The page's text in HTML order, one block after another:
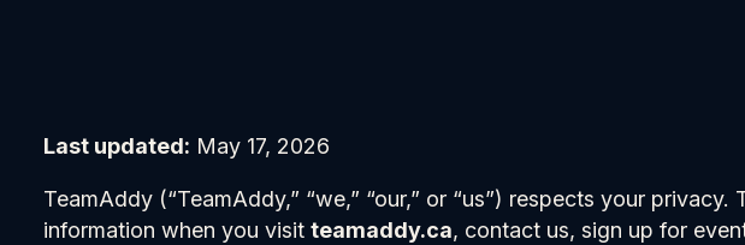
Last updated: May 17, 2026
TeamAddy (“TeamAddy,” “we,” “our,” or “us”) respects your
information when you visit teamaddy.ca, contact us, sign up for